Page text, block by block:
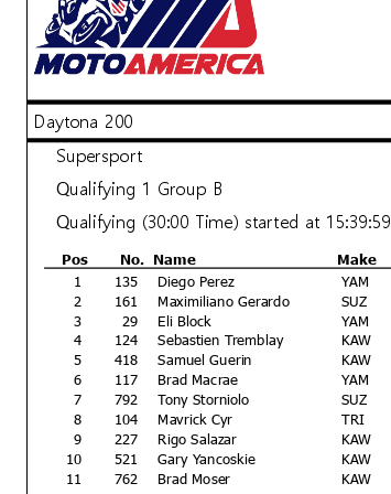
Announcements
Bike #(s) 15, 44 - speeding on pit lane
Printed: 3/7/2024 3:32:51 PM
Race Director
Rick Hobbs
Signed ________________
Pos
1
2
3
4
5
6
7
8
9
10
11
No.
135
161
29
124
418
117
792
104
227
521
762
Name
Diego Perez
Maximiliano Gerardo
Eli Block
Sebastien Tremblay
Samuel Guerin
Brad Macrae
Tony Storniolo
Mavrick Cyr
Rigo Salazar
Gary Yancoskie
Brad Moser
Make
YAM
SUZ
YAM
KAW
KAW
YAM
SUZ
TRI
KAW
KAW
KAW
Daytona 200
Supersport
Qualifying 1 Group B
Qualifying (30:00 Time) started at 15:39:59